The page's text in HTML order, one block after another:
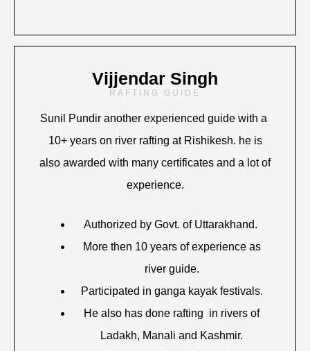
Vijjendar Singh
RAFTING GUIDE
Sunil Pundir another experienced guide with a
10+ years on river rafting at Rishikesh. he is
also awarded with many certificates and a lot of
experience.
Authorized by Govt. of Uttarakhand.
More then 10 years of experience as
river guide.
Participated in ganga kayak festivals.
He also has done rafting in rivers of
Ladakh, Manali and Kashmir.